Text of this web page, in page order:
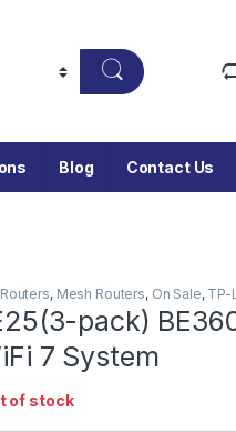
Blog Contact Us
, Mesh Routers, On Sale, TP-
pack)
7 System
of stock